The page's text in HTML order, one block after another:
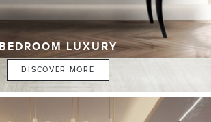
BEDROOM LUXURY
DISCOVER MORE